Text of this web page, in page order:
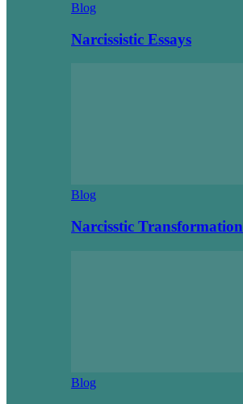
Blog
Narcissistic Essays
Blog
Narcisstic Transformation
Blog